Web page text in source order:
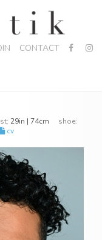
CONTACT
29in | 74cm shoe:
cv